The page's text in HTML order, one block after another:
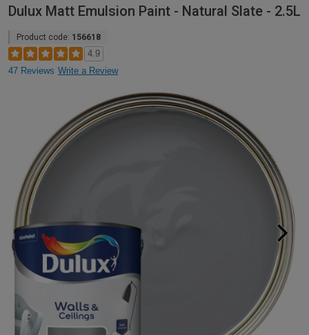
Dulux Matt Emulsion Paint - Natural Slate - 2.5L
Product code: 156618
4.9
47 Reviews Write a Review